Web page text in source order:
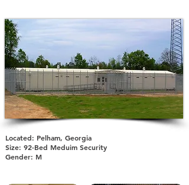
Located: Pelham, Georgia
Size: 92-Bed Meduim Security
Gender: M